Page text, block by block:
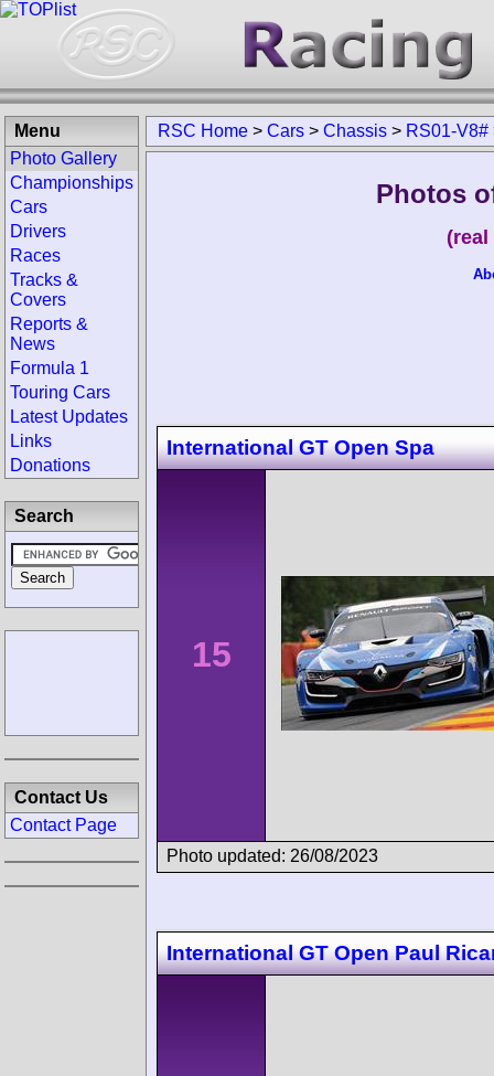
RSC Home > Cars > Chassis > RS01-V8#
Photos
International GT Open Spa
15
Photo updated: 26/08/2023
International GT Open Paul
Menu
Photo Gallery
Championships
Cars
Drivers
Races
Tracks &
Covers
Reports &
News
Formula 1
Touring Cars
Latest Updates
Links
Donations
Search
Contact Us
Contact Page